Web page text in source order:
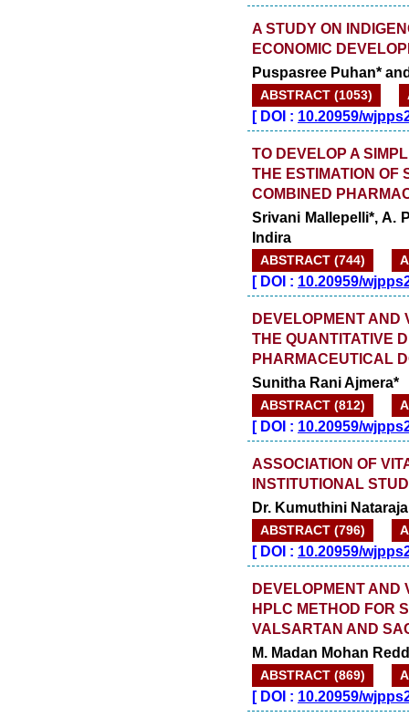
A STUDY ON
ECONOMIC
Puspasree Puhan*
ABSTRACT (1053)
[DOI : 10.20959/
TO DEVELOP A
THE ESTIMATION OF
COMBINED
Srivani Mallepelli*, A.
Indira
ABSTRACT (744)
[DOI : 10.20959/
DEVELOPMENT AND
THE QUANTITATIVE
PHARMACEUTICAL
Sunitha Rani Ajmera*
ABSTRACT (812)
[DOI : 10.20959/
ASSOCIATION OF
INSTITUTIONAL
Dr. Kumuthini
ABSTRACT (796)
[DOI : 10.20959/
DEVELOPMENT AND
HPLC METHOD FOR
VALSARTAN AND
M. Madan Mohan
ABSTRACT (869)
[DOI : 10.20959/